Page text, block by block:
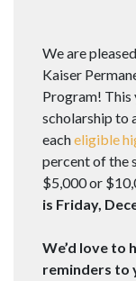
We are
Kaiser
Program! This
scholarship to
eacheligible
percent of the
$5,000 or
is Friday,
We’d love to
reminders to